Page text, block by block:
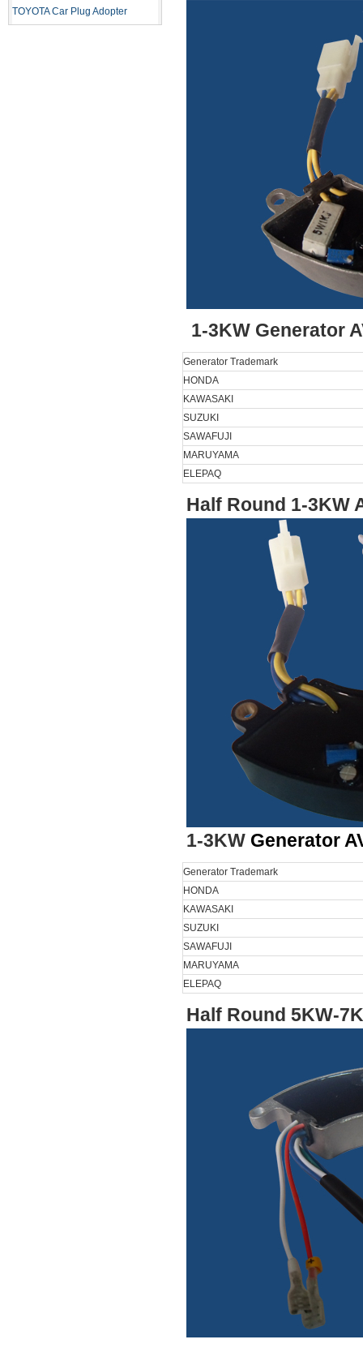
TOYOTA Car Plug Adopter
1-3KW Generator
Generator Trademark
HONDA
KAWASAKI
SUZUKI
SAWAFUJI
MARUYAMA
ELEPAQ
Half Round 1-3KW
1-3KW Generator
Generator Trademark
HONDA
KAWASAKI
SUZUKI
SAWAFUJI
MARUYAMA
ELEPAQ
Half Round 5KW-